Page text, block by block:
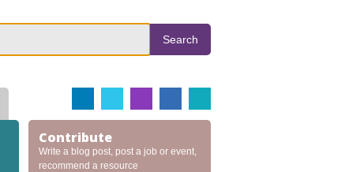
Search
Contribute
Write a blog post, post a job or event,
recommend a resource